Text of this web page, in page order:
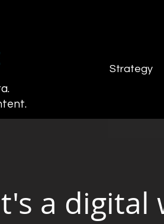
Strategy
a digital